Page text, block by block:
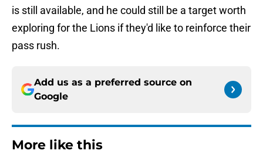
is still available, and he could still be a target worth
exploring for the Lions if they'd like to reinforce their
pass rush.
Add us as a preferred source on
Google
More like this